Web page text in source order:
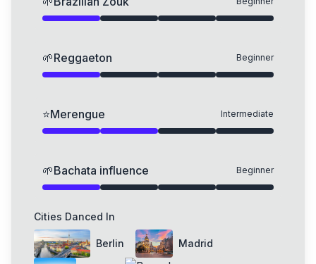
🌱Reggaeton Beginner
⭐Merengue Intermediate
🌱Bachata influence Beginner
Cities Danced In
Berlin Madrid